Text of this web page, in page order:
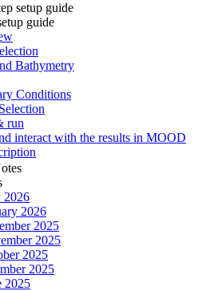
setup guide
guide
Bathymetry
Conditions
run
interact with the results in MOOD
2026
2026
2025
2025
2025
2025
2025